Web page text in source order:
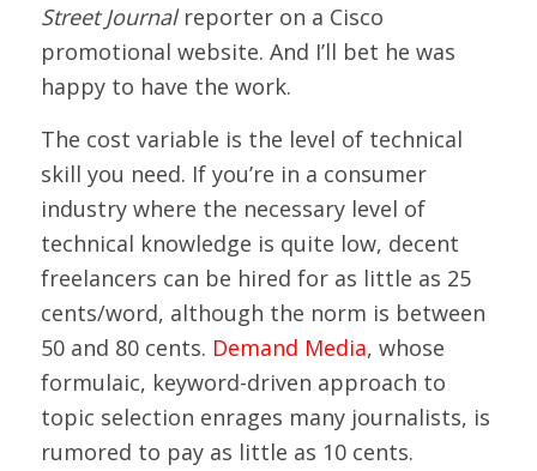
Street Journal reporter on a Cisco
promotional website. And I’ll bet he was
happy to have the work.
The cost variable is the level of technical
skill you need. If you’re in a consumer
industry where the necessary level of
technical knowledge is quite low, decent
freelancers can be hired for as little as 25
cents/word, although the norm is between
50 and 80 cents. Demand Media, whose
formulaic, keyword-driven approach to
topic selection enrages many journalists, is
rumored to pay as little as 10 cents.